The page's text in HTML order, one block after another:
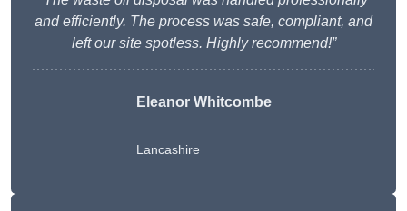
and efficiently. The process was safe, compliant, and
left our site spotless. Highly recommend!”
Eleanor Whitcombe
Lancashire